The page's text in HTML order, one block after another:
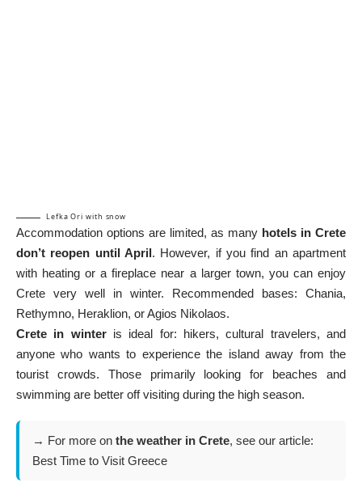
Lefka Ori with snow
Accommodation options are limited, as many hotels in Crete
don’t reopen until April. However, if you find an apartment
with heating or a fireplace near a larger town, you can enjoy
Crete very well in winter. Recommended bases: Chania,
Rethymno, Heraklion, or Agios Nikolaos.
Crete in winteris ideal for: hikers, cultural travelers, and
anyone who wants to experience the island away from the
tourist crowds. Those primarily looking for beaches and
swimming are better off visiting during the high season.
→ For more on the weather in Crete, see our article:
Best Time to Visit Greece